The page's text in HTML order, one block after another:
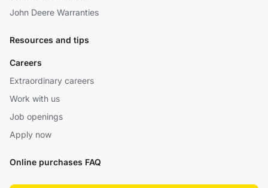
John Deere Warranties
Resources and tips
Careers
Extraordinary careers
Work with us
Job openings
Apply now
Online purchases FAQ